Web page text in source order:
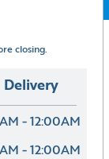
closing.
Delivery
- 12:00AM
- 12:00AM